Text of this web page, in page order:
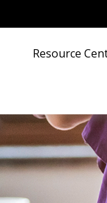
Resource